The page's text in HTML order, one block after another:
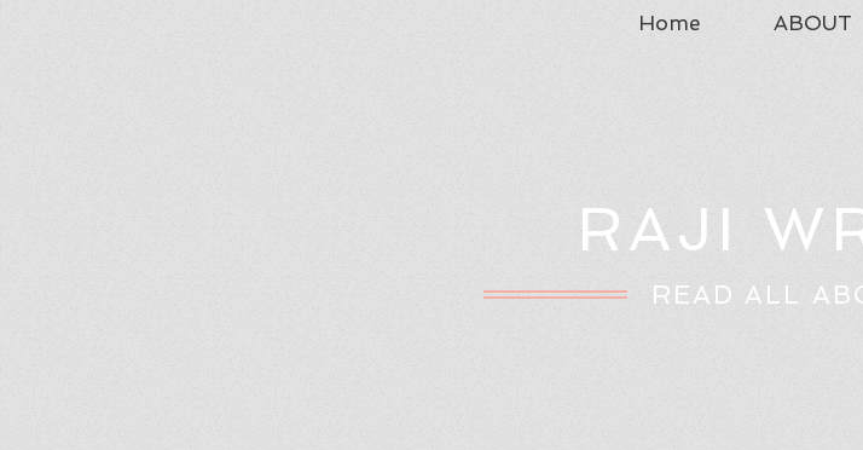
Home ABOUT
RAJI
READ ALL